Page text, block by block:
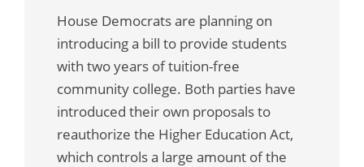
House Democrats are planning on
introducing a bill to provide students
with two years of tuition-free
community college. Both parties have
introduced their own proposals to
reauthorize the Higher Education Act,
which controls a large amount of the